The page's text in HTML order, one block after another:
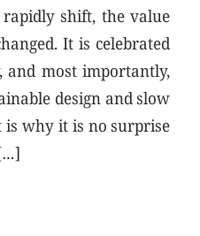
shift, the value
It is celebrated
most importantly,
design and slow
is why it is no surprise